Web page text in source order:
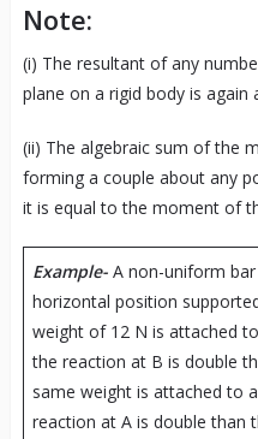
Note:
(i) The resultant of any
plane on a rigid body is again
(ii) The algebraic sum of the
forming a couple about any
it is equal to the moment of
Example-A non-uniform
horizontal position
weight of 12 N is attached
the reaction at B is double
same weight is attached to
reaction at A is double than